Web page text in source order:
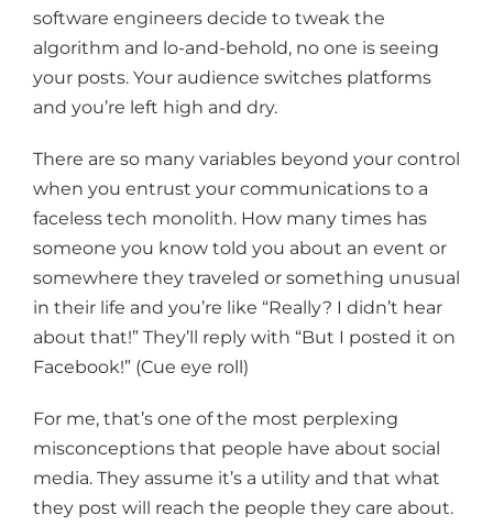
software engineers decide to tweak the
algorithm and lo-and-behold, no one is seeing
your posts. Your audience switches platforms
and you’re left high and dry.
There are so many variables beyond your control
when you entrust your communications to a
faceless tech monolith. How many times has
someone you know told you about an event or
somewhere they traveled or something unusual
in their life and you’re like “Really? I didn’t hear
about that!” They’ll reply with “But I posted it on
Facebook!” (Cue eye roll)
For me, that’s one of the most perplexing
misconceptions that people have about social
media. They assume it’s a utility and that what
they post will reach the people they care about.